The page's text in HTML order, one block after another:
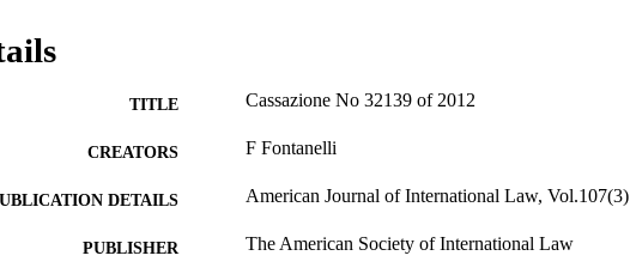
TITLE Cassazione No 32139 of 2012
CREATORS F Fontanelli
DETAILS American Journal of International Law, Vol.107(3)
PUBLISHER The American Society of International Law